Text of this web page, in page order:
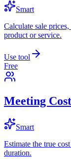
Smart
Calculate sale
product or service.
Use tool
Free
Meeting
Smart
Estimate the true
duration.